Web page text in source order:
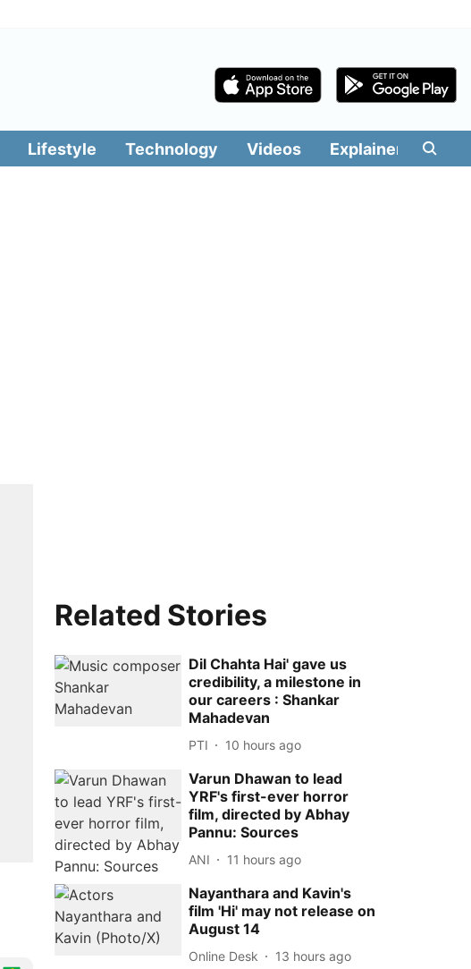
Lifestyle Technology Videos Explainers
Related Stories
Dil Chahta Hai' gave us
credibility, a milestone in
our careers : Shankar
Mahadevan
PTI 10 hours ago
Varun Dhawan to lead
YRF's first-ever horror
film, directed by Abhay
Pannu: Sources
ANI 11 hours ago
Nayanthara and Kavin's
film 'Hi' may not release on
August 14
Online Desk 13 hours ago